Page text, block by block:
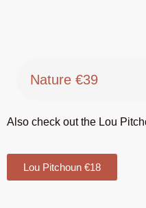
Nature €39
Also check out the Lou
Lou Pitchoun €18